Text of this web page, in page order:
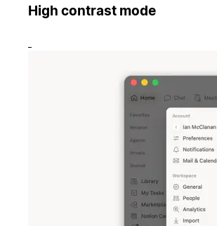
High contrast mode